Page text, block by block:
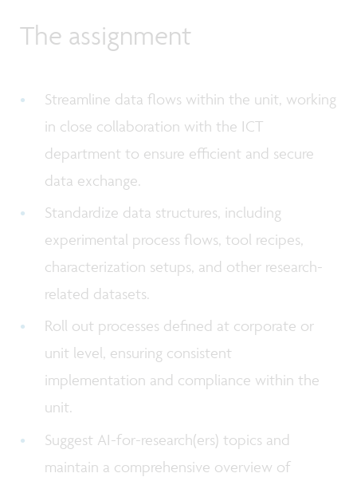
The assignment
Streamline data flows within the unit, working
in close collaboration with the ICT
department to ensure efficient and secure
data exchange.
Standardize data structures, including
experimental process flows, tool recipes,
characterization setups, and other research-
related datasets.
Roll out processes defined at corporate or
unit level, ensuring consistent
implementation and compliance within the
unit.
Suggest AI-for-research(ers) topics and
maintain a comprehensive overview of